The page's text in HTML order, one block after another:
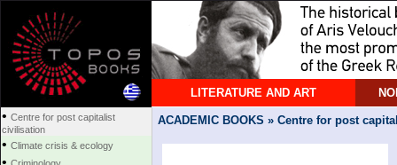
LITERATURE AND ART
• Centre for post capitalist
civilisation
• Climate crisis & ecology
•
ACADEMIC BOOKS » Centre for post